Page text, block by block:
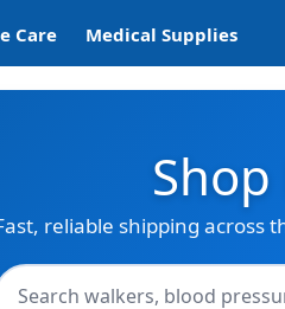
Care Medical Supplies
reliable shipping across